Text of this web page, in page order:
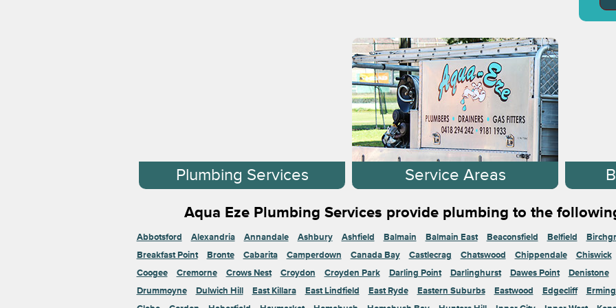
Plumbing Services Service Areas
Aqua Eze Plumbing Services provide plumbing to the
Abbotsford Alexandria Annandale Ashbury Ashfield Balmain Balmain East Beaconsfield Belfield
Breakfast Point
Bronte Cabarita Camperdown Canada Bay Castlecrag Chatswood Chippendale
Chiswick
Coogee
Cremorne Crows Nest Croydon Croyden Park Darling Point Darlinghurst Dawes Point
Denistone
Drummoyne
Dulwich Hill East Killara East Lindfield East Ryde Eastern Suburbs Eastwood Edgecliff